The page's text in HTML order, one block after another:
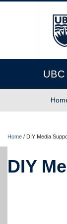
Home / DIY Media
DIY